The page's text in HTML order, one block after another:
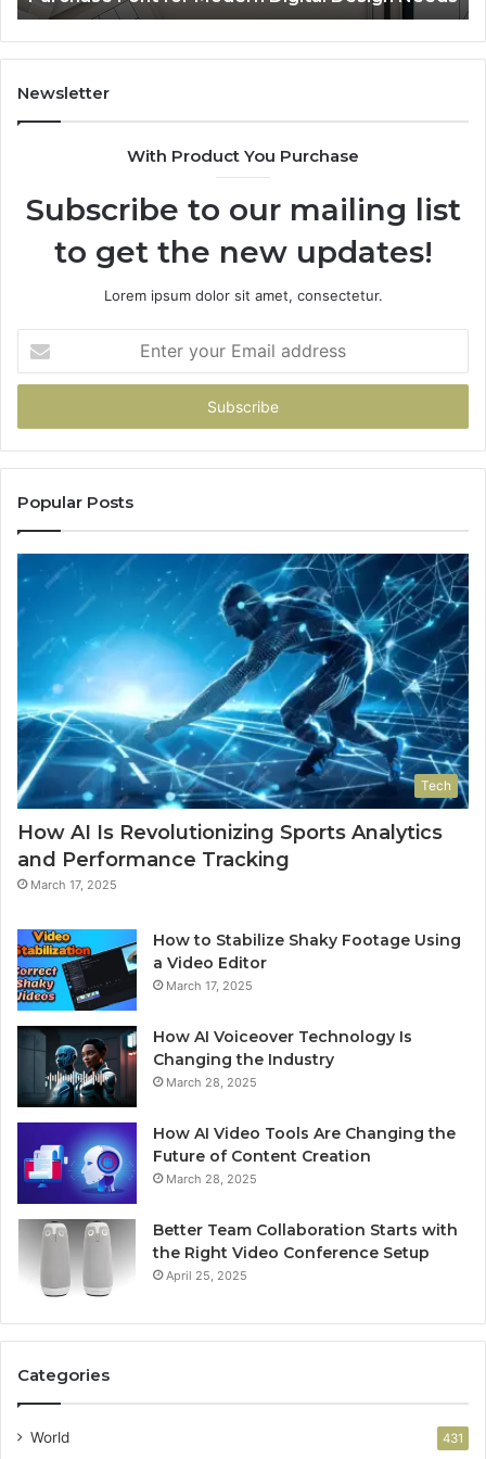
Newsletter
With Product You Purchase
Subscribe to our mailing list
to get the new updates!
Lorem ipsum dolor sit amet, consectetur.
your
Email
Popular Posts
Tech
How AI Is Revolutionizing Sports Analytics
and Performance Tracking
March 17, 2025
How to Stabilize Shaky Footage Using
a Video Editor
March 17, 2025
How AI Voiceover Technology Is
Changing the Industry
March 28, 2025
How AI Video Tools Are Changing the
Future of Content Creation
March 28, 2025
Better Team Collaboration Starts with
the Right Video Conference Setup
April 25, 2025
Categories
World 431